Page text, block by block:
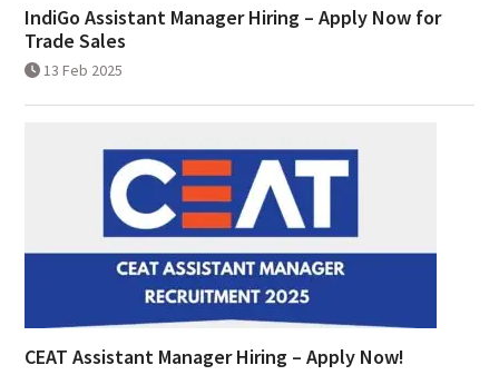
IndiGo Assistant Manager Hiring – Apply Now for
Trade Sales
13 Feb 2025
CEAT Assistant Manager Hiring – Apply Now!